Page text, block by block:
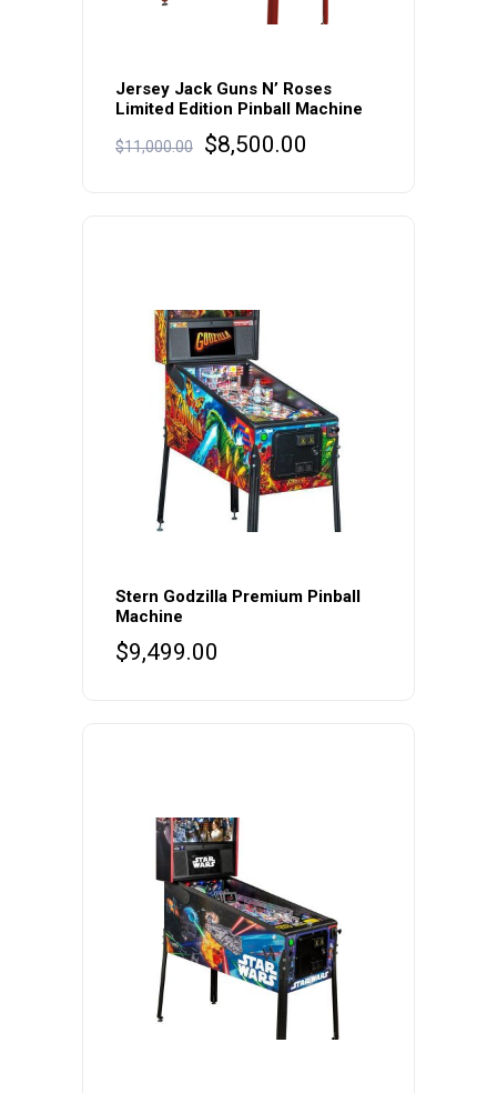
Jersey Jack Guns N’ Roses
Limited Edition Pinball Machine
$11,000.00
Original
$8,500.00
Stern Godzilla Premium Pinball
Machine
$9,499.00